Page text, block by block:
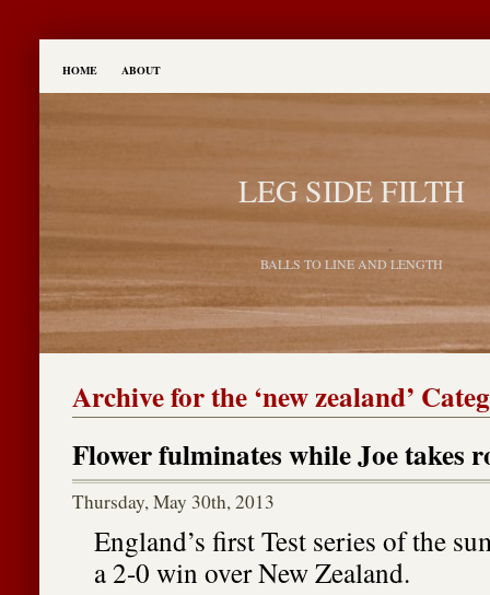
HOME ABOUT
LEG SIDE FILTH
BALLS TO LINE AND LENGTH
Archive for the ‘new zealand’
Flower fulminates while Joe takes
Thursday, May 30th, 2013
England’s first Test series of the
a 2-0 win over New Zealand.